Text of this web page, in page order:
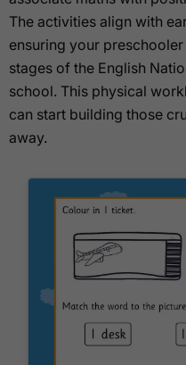
The activities align with
ensuring your
stages of the English
school. This physical
can start building those
away.